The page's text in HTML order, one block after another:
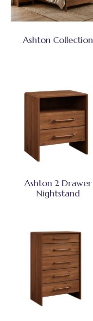
Ashton Collection
Ashton 2 Drawer
Nightstand